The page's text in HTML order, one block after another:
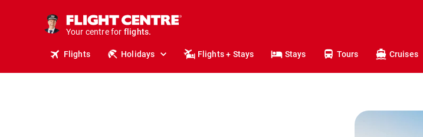
Your centre for
stays.
holidays.
flights.
Flights Holidays Flights + Stays Stays Tours Cruises